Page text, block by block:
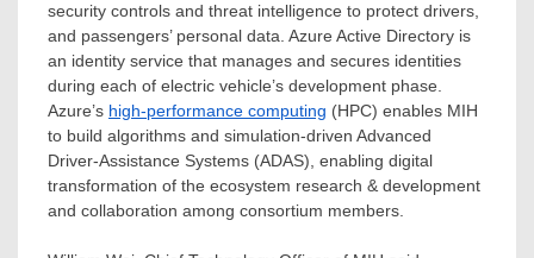
security controls and threat intelligence to protect drivers,
and passengers’ personal data. Azure Active Directory is
an identity service that manages and secures identities
during each of electric vehicle’s development phase.
Azure’s high-performance computing (HPC) enables MIH
to build algorithms and simulation-driven Advanced
Driver-Assistance Systems (ADAS), enabling digital
transformation of the ecosystem research & development
and collaboration among consortium members.